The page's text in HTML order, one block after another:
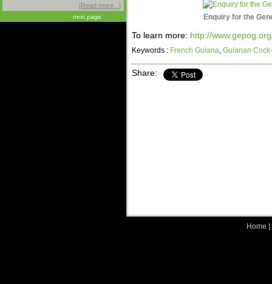
[Read more...]
next page Enquiry for the
To learn more: http://
Keywords : French Guiana, Guianan
Share:
Home